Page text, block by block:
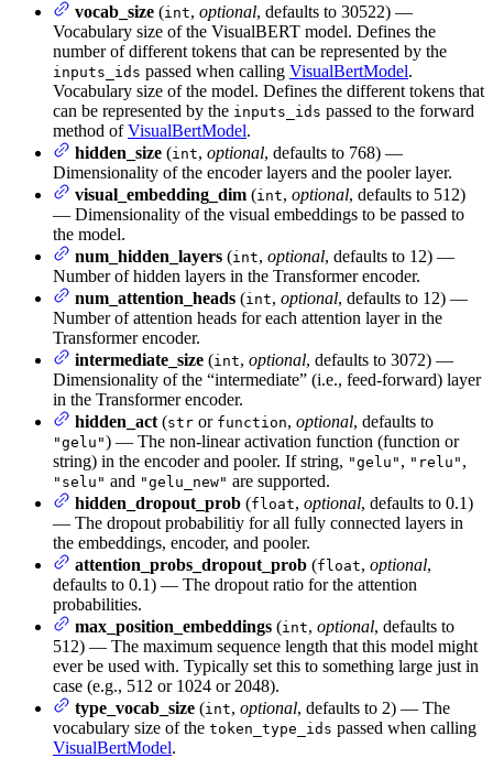
vocab_size (int, optional, defaults to 30522) —
Vocabulary size of the VisualBERT model. Defines the
number of different tokens that can be represented by the
inputs_ids passed when calling VisualBertModel.
Vocabulary size of the model. Defines the different tokens that
can be represented by the inputs_ids passed to the forward
method ofVisualBertModel.
hidden_size (int, optional, defaults to 768) —
Dimensionality of the encoder layers and the pooler layer.
visual_embedding_dim (int, optional, defaults to 512)
— Dimensionality of the visual embeddings to be passed to
the model.
num_hidden_layers (int, optional, defaults to 12) —
Number of hidden layers in the Transformer encoder.
num_attention_heads (int, optional, defaults to 12) —
Number of attention heads for each attention layer in the
Transformer encoder.
intermediate_size (int, optional, defaults to 3072) —
Dimensionality of the “intermediate” (i.e., feed-forward) layer
in the Transformer encoder.
hidden_act (str or function, optional, defaults to
"gelu") — The non-linear activation function (function or
string) in the encoder and pooler. If string, "gelu" , "relu" ,
"selu" and "gelu_new" are supported.
hidden_dropout_prob (float, optional, defaults to 0.1)
— The dropout probabilitiy for all fully connected layers in
the embeddings, encoder, and pooler.
attention_probs_dropout_prob (float, optional,
defaults to 0.1) — The dropout ratio for the attention
probabilities.
max_position_embeddings (int, optional, defaults to
512) — The maximum sequence length that this model might
ever be used with. Typically set this to something large just in
case (e.g., 512 or 1024 or 2048).
type_vocab_size (int, optional, defaults to 2) — The
vocabulary size of the token_type_ids passed when calling
VisualBertModel.